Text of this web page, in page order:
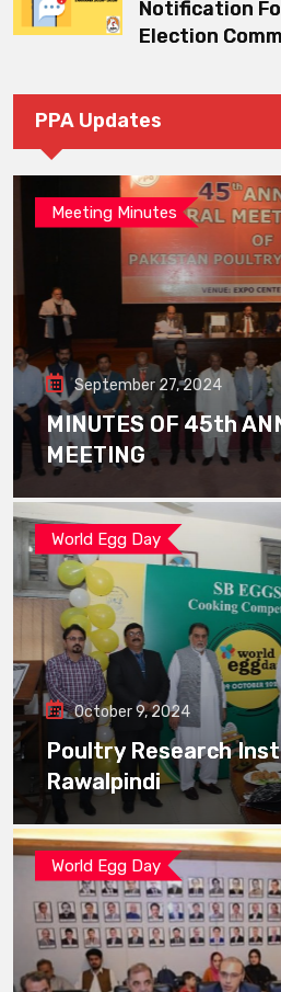
Notification
Election
PPA Updates
Meeting Minutes
September 27, 2024
MINUTES OF 45th
MEETING
World Egg Day
October 9, 2024
Poultry Research
Rawalpindi
World Egg Day